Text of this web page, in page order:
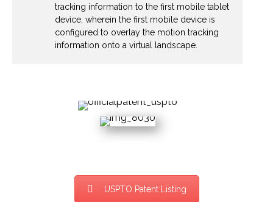
tracking information to the first mobile tablet
device, wherein the first mobile device is
configured to overlay the motion tracking
information onto a virtual landscape.
USPTO Patent Listing